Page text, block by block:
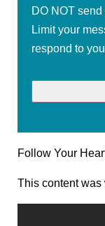
DO NOT
Limit your
respond to
Follow Your
This content was